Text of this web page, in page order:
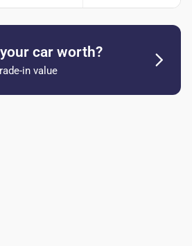
car worth?
in value